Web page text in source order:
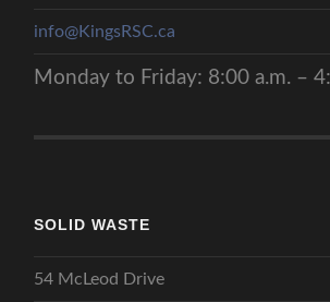
info@KingsRSC.ca
Monday to Friday: 8:00 a.m. –
SOLID WASTE
54 McLeod Drive